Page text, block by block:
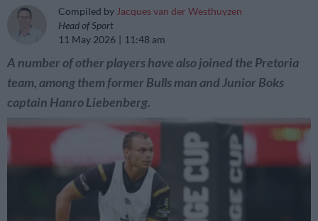
Compiled by Jacques van der Westhuyzen
Head of Sport
11 May 2026
11:48 am
A number of other players have also joined the Pretoria
team, among them former Bulls man and Junior Boks
captain Hanro Liebenberg.